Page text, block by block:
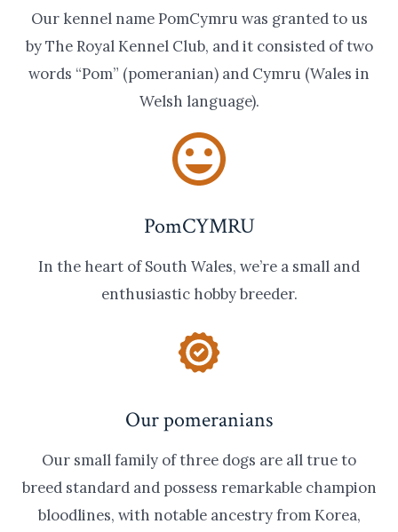
Our kennel name PomCymru was granted to us
by The Royal Kennel Club, and it consisted of two
words “Pom” (pomeranian) and Cymru (Wales in
Welsh language).
PomCYMRU
In the heart of South Wales, we’re a small and
enthusiastic hobby breeder.
Our pomeranians
Our small family of three dogs are all true to
breed standard and possess remarkable champion
bloodlines, with notable ancestry from Korea,